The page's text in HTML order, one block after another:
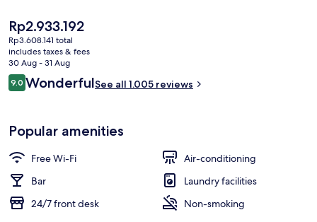
The
current
price
is
Rp2.933.192
Rp2.933.192
Rp3.608.141 total
includes taxes & fees
30 Aug - 31 Aug
Reviews
9.09.0 out of 10
WonderfulSee all 1.005 reviews
Popular amenities
Free Wi-Fi
Air-conditioning
Bar
Laundry facilities
24/7 front desk
Non-smoking